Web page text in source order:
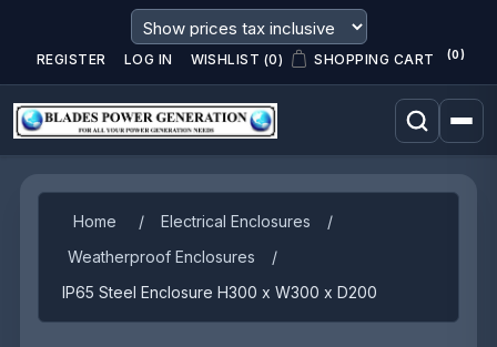
REGISTER LOG IN WISHLIST (0) SHOPPING CART (0)
Home / Electrical Enclosures
/
Weatherproof Enclosures
/
IP65 Steel Enclosure H300 x W300 x D200